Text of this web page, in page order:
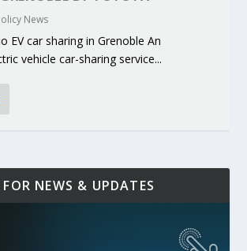
News
EV car sharing in Grenoble An
vehicle car-sharing service...
FOR NEWS & UPDATES